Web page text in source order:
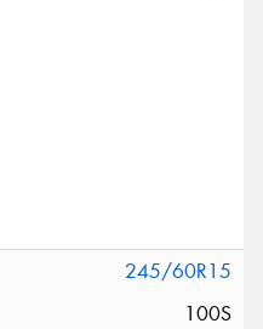
245/60R15
100S